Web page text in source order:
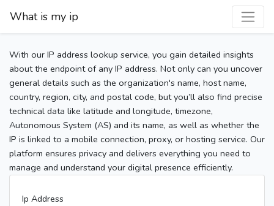
What is my ip
With our IP address lookup service, you gain detailed insights
about the endpoint of any IP address. Not only can you uncover
general details such as the organization's name, host name,
country, region, city, and postal code, but you’ll also find precise
technical data like latitude and longitude, timezone,
Autonomous System (AS) and its name, as well as whether the
IP is linked to a mobile connection, proxy, or hosting service. Our
platform ensures privacy and delivers everything you need to
manage and understand your digital presence efficiently.
Ip Address